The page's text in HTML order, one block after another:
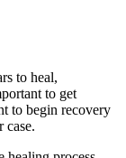
to heal,
to get
to begin recovery
case.